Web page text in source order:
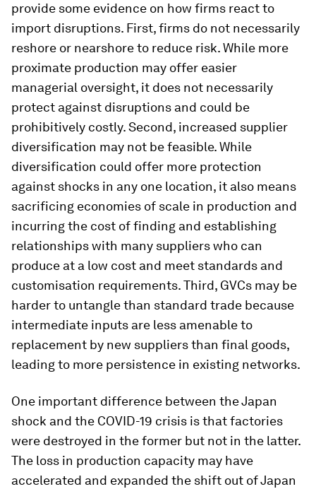
provide some evidence on how firms react to
import disruptions. First, firms do not necessarily
reshore or nearshore to reduce risk. While more
proximate production may offer easier
managerial oversight, it does not necessarily
protect against disruptions and could be
prohibitively costly. Second, increased supplier
diversification may not be feasible. While
diversification could offer more protection
against shocks in any one location, it also means
sacrificing economies of scale in production and
incurring the cost of finding and establishing
relationships with many suppliers who can
produce at a low cost and meet standards and
customisation requirements. Third, GVCs may be
harder to untangle than standard trade because
intermediate inputs are less amenable to
replacement by new suppliers than final goods,
leading to more persistence in existing networks.
One important difference between the Japan
shock and the COVID-19 crisis is that factories
were destroyed in the former but not in the latter.
The loss in production capacity may have
accelerated and expanded the shift out of Japan